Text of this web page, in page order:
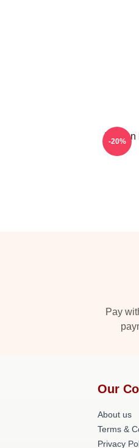
Korean
-20%
Pay
Our
About us
Terms &
Privacy